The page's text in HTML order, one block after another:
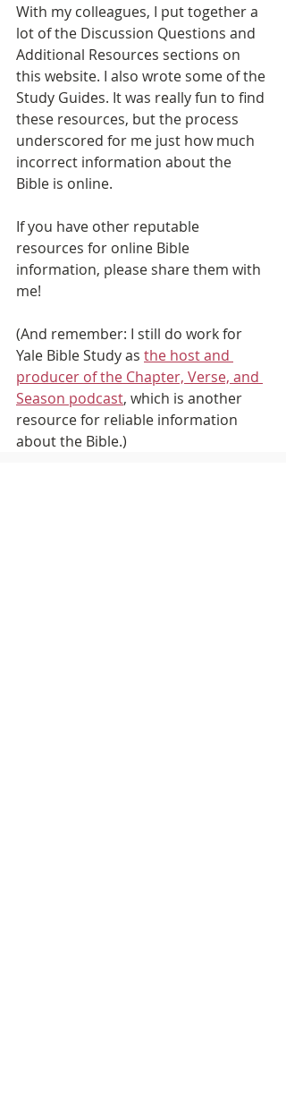
With my colleagues, I put together a
lot of the Discussion Questions and
Additional Resources sections on
this website. I also wrote some of the
Study Guides. It was really fun to find
these resources, but the process
underscored for me just how much
incorrect information about the
Bible is online.
If you have other reputable
resources for online Bible
information, please share them with
me!
(And remember: I still do work for
Yale Bible Study as the host and
producer of the Chapter, Verse, and
Season podcast, which is another
resource for reliable information
about the Bible.)